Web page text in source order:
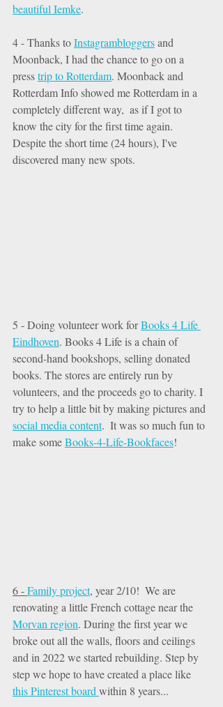
beautiful Iemke.
4 - Thanks to Instagrambloggers and
Moonback, I had the chance to go on a
press trip to Rotterdam. Moonback and
Rotterdam Info showed me Rotterdam in a
completely different way,  as if I got to
know the city for the first time again.
Despite the short time (24 hours), I've
discovered many new spots.
5 - Doing volunteer work for Books 4 Life
Eindhoven. Books 4 Life is a chain of
second-hand bookshops, selling donated
books. The stores are entirely run by
volunteers, and the proceeds go to charity. I
try to help a little bit by making pictures and
social media content.  It was so much fun to
make some Books-4-Life-Bookfaces!
6 - Family project, year 2/10!  We are
renovating a little French cottage near the
Morvan region. During the first year we
broke out all the walls, floors and ceilings
and in 2022 we started rebuilding. Step by
step we hope to have created a place like
this Pinterest board within 8 years...